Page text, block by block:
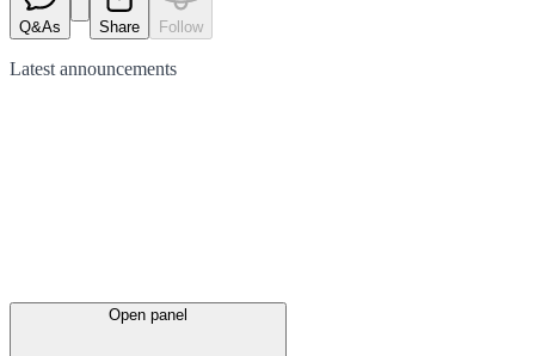
Q&As Share Follow
Latest announcements
Open panel